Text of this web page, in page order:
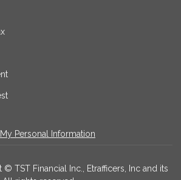
Personal Information
© TST Financial Inc., Etrafficers, Inc and its